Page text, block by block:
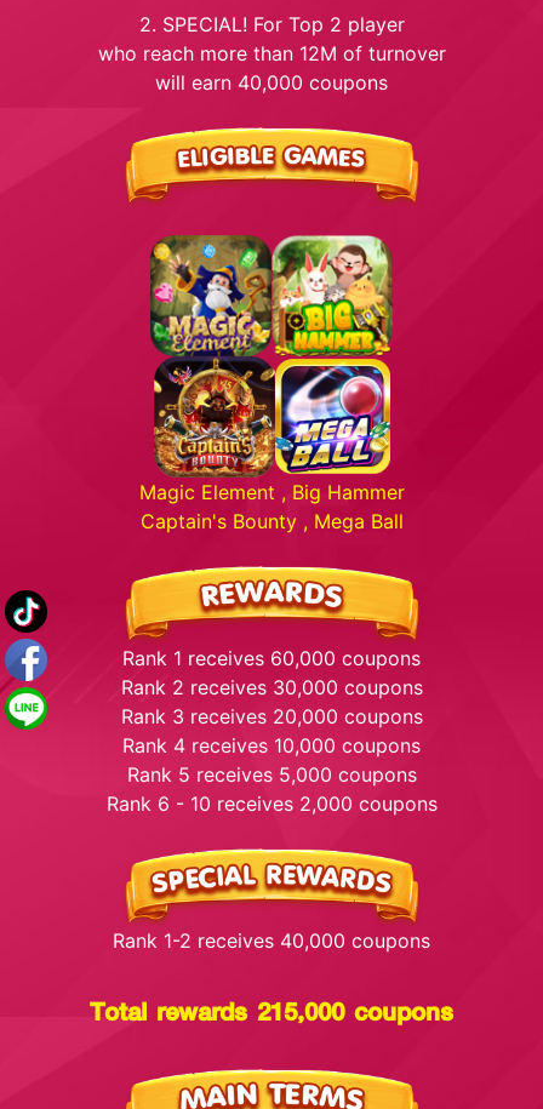
2. SPECIAL! For Top 2 player
who reach more than 12M of turnover
will earn 40,000 coupons
Magic Element , Big Hammer
Captain's Bounty , Mega Ball
Rank 1 receives 60,000 coupons
Rank 2 receives 30,000 coupons
Rank 3 receives 20,000 coupons
Rank 4 receives 10,000 coupons
Rank 5 receives 5,000 coupons
Rank 6 - 10 receives 2,000 coupons
Rank 1-2 receives 40,000 coupons
Total rewards 215,000 coupons